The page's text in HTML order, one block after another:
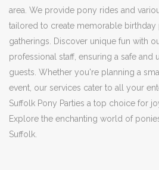
area. We provide pony rides and
tailored to create memorable birthday
gatherings. Discover unique fun with
professional staff, ensuring a safe and
guests. Whether you're planning a
event, our services cater to all your
Suffolk Pony Parties a top choice for
Explore the enchanting world of
Suffolk.